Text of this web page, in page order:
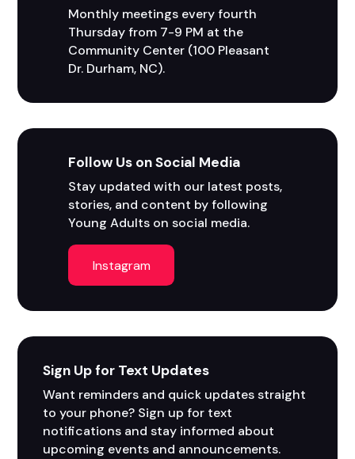
Monthly meetings every fourth
Thursday from 7-9 PM at the
Community Center (100 Pleasant
Dr. Durham, NC).
Follow Us on Social Media
Stay updated with our latest posts,
stories, and content by following
Young Adults on social media.
Instagram
Sign Up for Text Updates
Want reminders and quick updates straight
to your phone? Sign up for text
notifications and stay informed about
upcoming events and announcements.